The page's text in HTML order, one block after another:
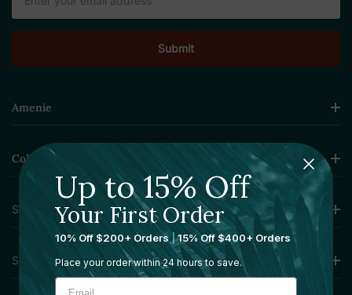
Address
Amenie
Collections
Sourcing Solutions
Services
Up to 15% Off
Your First Order
10% Off $200+ Orders |15% Off $400+ Orders
Place your order within 24 hours to save.